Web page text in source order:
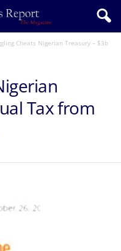
Cheats Nigerian Treasury – $3b
Tax from